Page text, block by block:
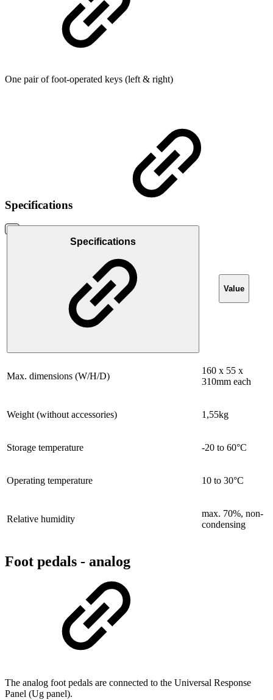
One pair of foot-operated keys (left & right)
Specifications
Specifications
Value
Max. dimensions (W/H/D)
160 x 55 x
310mm each
Weight (without accessories) 1,55kg
Storage temperature -20 to 60°C
Operating temperature 10 to 30°C
Relative humidity
max. 70%, non-
condensing
Foot pedals - analog
The analog foot pedals are connected to the Universal Response
Panel (Ug panel).